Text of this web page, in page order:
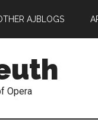
AJBLOGS
Opera